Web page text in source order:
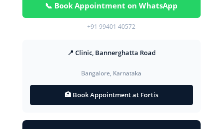
📞 Book Appointment on WhatsApp
+91 99401 40572
📍 Clinic, Bannerghatta Road
Bangalore, Karnataka
🏥 Book Appointment at Fortis